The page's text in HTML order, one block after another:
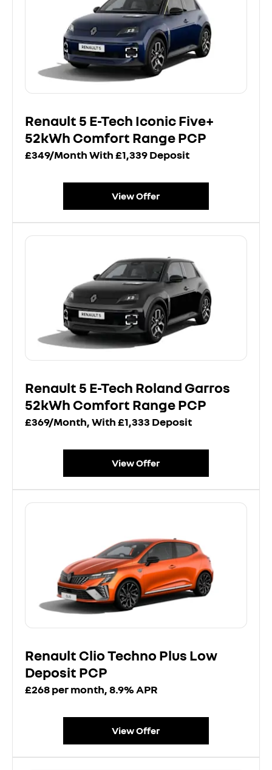
Renault 5 E-Tech Iconic Five+
52kWh Comfort Range PCP
£349/Month With £1,339 Deposit
View Offer
Renault 5 E-Tech Roland Garros
52kWh Comfort Range PCP
£369/Month, With £1,333 Deposit
View Offer
Renault Clio Techno Plus Low
Deposit PCP
£268 per month, 8.9% APR
View Offer